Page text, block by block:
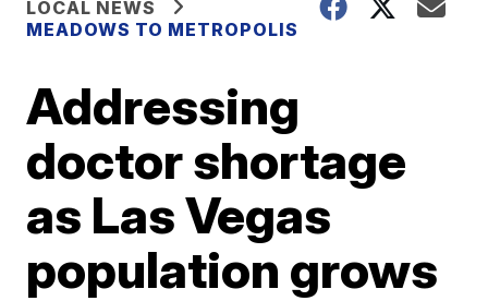
LOCAL NEWS
MEADOWS TO METROPOLIS
Addressing
doctor shortage
as Las Vegas
population grows